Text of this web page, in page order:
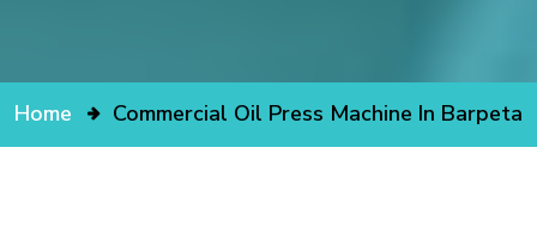
Home Commercial Oil Press Machine In Barpeta